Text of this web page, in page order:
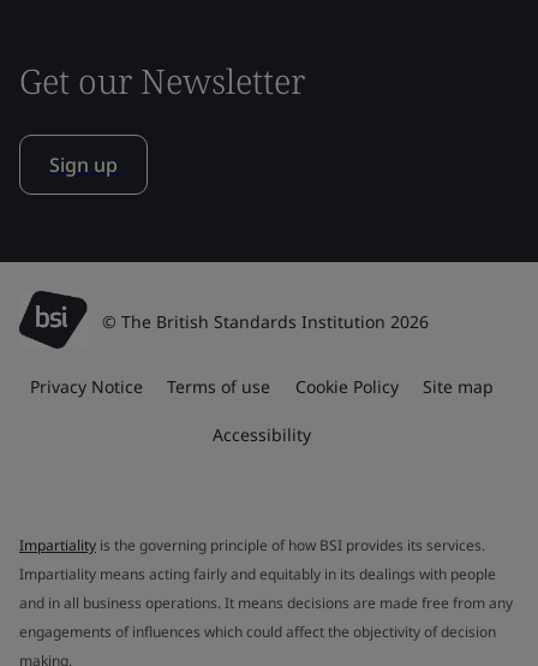
Get our Newsletter
Sign up
© The British Standards Institution 2026
Privacy Notice Terms of use Cookie Policy Site map
Accessibility
Impartiality is the governing principle of how BSI provides its services.
Impartiality means acting fairly and equitably in its dealings with people
and in all business operations. It means decisions are made free from any
engagements of influences which could affect the objectivity of decision
making.